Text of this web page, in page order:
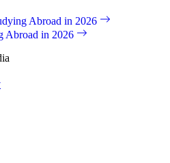
Abroad in 2026
Abroad in 2026